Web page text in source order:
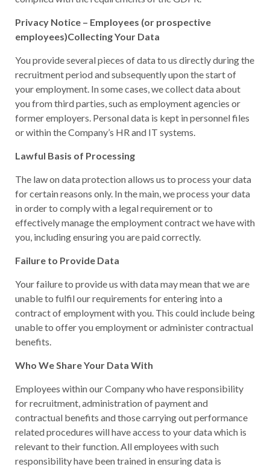
Privacy Notice – Employees (or prospective
employees)Collecting Your Data
You provide several pieces of data to us directly during the
recruitment period and subsequently upon the start of
your employment. In some cases, we collect data about
you from third parties, such as employment agencies or
former employers. Personal data is kept in personnel files
or within the Company’s HR and IT systems.
Lawful Basis of Processing
The law on data protection allows us to process your data
for certain reasons only. In the main, we process your data
in order to comply with a legal requirement or to
effectively manage the employment contract we have with
you, including ensuring you are paid correctly.
Failure to Provide Data
Your failure to provide us with data may mean that we are
unable to fulfil our requirements for entering into a
contract of employment with you. This could include being
unable to offer you employment or administer contractual
benefits.
Who We Share Your Data With
Employees within our Company who have responsibility
for recruitment, administration of payment and
contractual benefits and those carrying out performance
related procedures will have access to your data which is
relevant to their function. All employees with such
responsibility have been trained in ensuring data is